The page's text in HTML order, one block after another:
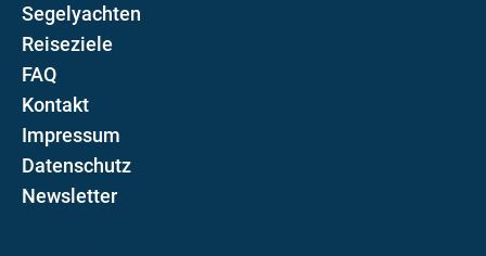
Segelyachten
Reiseziele
FAQ
Kontakt
Impressum
Datenschutz
Newsletter